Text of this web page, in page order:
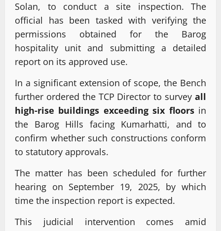
Solan, to conduct a site inspection. The
official has been tasked with verifying the
permissions obtained for the Barog
hospitality unit and submitting a detailed
report on its approved use.
In a significant extension of scope, the Bench
further ordered the TCP Director to survey all
high-rise buildings exceeding six floorsin
the Barog Hills facing Kumarhatti, and to
confirm whether such constructions conform
to statutory approvals.
The matter has been scheduled for further
hearing on September 19, 2025, by which
time the inspection report is expected.
This judicial intervention comes amid